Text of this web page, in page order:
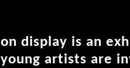
on display is an
young artists are